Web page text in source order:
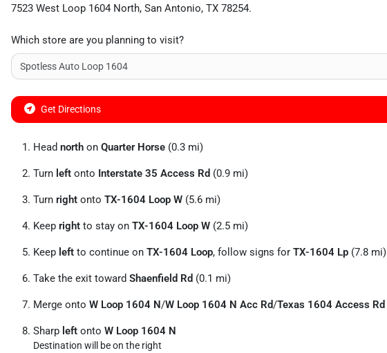
7523 West Loop 1604 North, San Antonio, TX 78254.
Which store are you planning to visit?
Get Directions
Head north on Quarter Horse (0.3 mi)
Turn left onto Interstate 35 Access Rd (0.9 mi)
Turn right onto TX-1604 Loop W (5.6 mi)
Keep right to stay on TX-1604 Loop W (2.5 mi)
Keep left to continue on TX-1604 Loop, follow signs for TX-1604 Lp (7.8 mi)
Take the exit toward Shaenfield Rd (0.1 mi)
Merge onto W Loop 1604 N/W Loop 1604 N Acc Rd/Texas 1604 Access Rd
Sharp left onto W Loop 1604 N
Destination will be on the right